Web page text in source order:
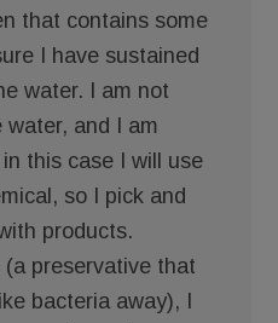
that contains some
I have sustained
water. I am not
and I am
this case I will use
so I pick and
products.
(a preservative that
bacteria away), I